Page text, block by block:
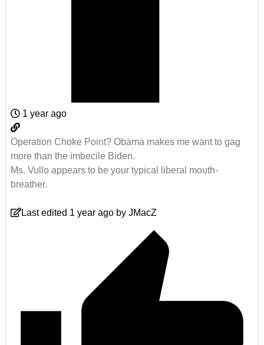
1 year ago
Operation Choke Point? Obama makes me want to gag
more than the imbecile Biden.
Ms. Vullo appears to be your typical liberal mouth-
breather.
Last edited 1 year ago by JMacZ